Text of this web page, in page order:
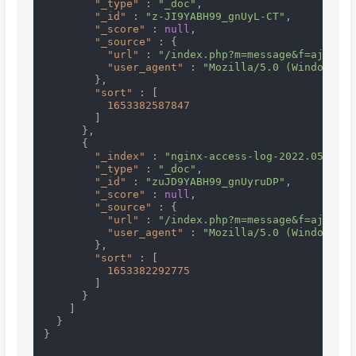
"_type" : "_doc" ,
"_id"
: "z-JI9YABH99_gnUyL-CT" ,
"_score"
: null ,
"_source"
:
{
"url"
:
"/
"user_agent"
:
"Mozilla/5.0 (Windows
} ,
"sort"
:
[
1653382587847
]
} ,
{
"_index"
: "nginx-access-log-2022.05.24"
"_type"
: "_doc" ,
"_id"
: "zuJD9YABH99_gnUyruDP" ,
"_score"
: null ,
"_source"
:
{
"url"
:
"/
"user_agent"
:
"Mozilla/5.0 (Windows
} ,
"sort"
:
[
1653382292775
]
}
]
}
}